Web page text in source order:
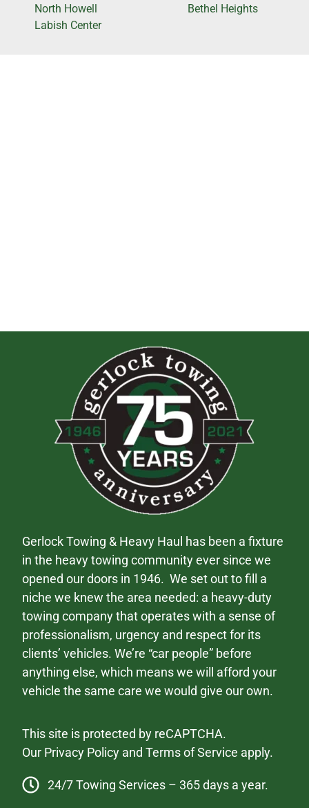
North Howell
Labish Center
Bethel Heights
Gerlock Towing & Heavy Haul has been a fixture
in the heavy towing community ever since we
opened our doors in 1946. We set out to fill a
niche we knew the area needed: a heavy-duty
towing company that operates with a sense of
professionalism, urgency and respect for its
clients’ vehicles. We’re “car people” before
anything else, which means we will afford your
vehicle the same care we would give our own.
This site is protected by reCAPTCHA.
Our Privacy Policy andTerms of Service apply.
24/7 Towing Services – 365 days a year.